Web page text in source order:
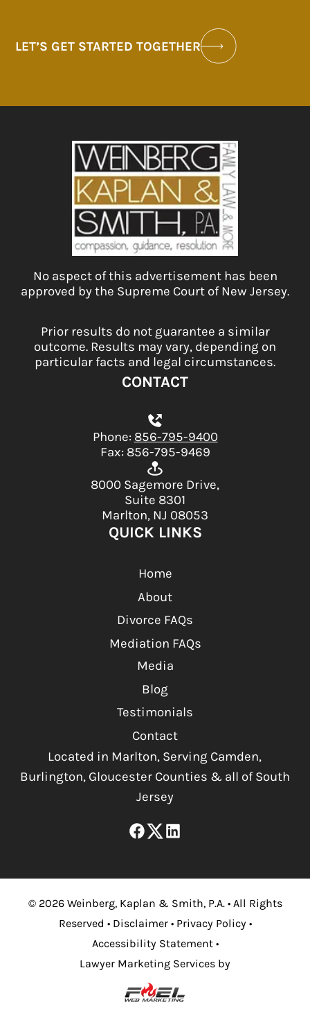
LET’S GET STARTED TOGETHER
No aspect of this advertisement has been
approved by the Supreme Court of New Jersey.
Prior results do not guarantee a similar
outcome. Results may vary, depending on
particular facts and legal circumstances.
CONTACT
Phone: 856-795-9400
Fax: 856-795-9469
8000 Sagemore Drive,
Suite 8301
Marlton, NJ 08053
QUICK LINKS
Home
About
Divorce FAQs
Mediation FAQs
Media
Blog
Testimonials
Contact
Located in Marlton, Serving Camden,
Burlington, Gloucester Counties & all of South
Jersey
© 2026Weinberg, Kaplan & Smith, P.A. •All Rights
Reserved • Disclaimer • Privacy Policy •
Accessibility Statement •
Lawyer Marketing Services by